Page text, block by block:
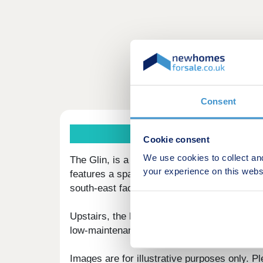
Consent
Cookie consent
We use cookies to collect
your experience on this
The Glin, is a modern three‑bedroom
features a spacious kitchen/dining room
south‑east facing rear garden. A
Upstairs, the home includes three
low‑maintenance living. Outside, you’ll
Images are for illustrative purposes only.